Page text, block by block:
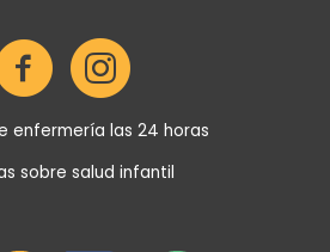
enfermería las 24 horas
sobre salud infantil